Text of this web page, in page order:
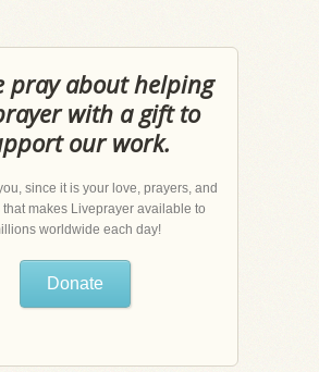
pray about helping
with a gift to
our work.
since it is your love, prayers, and
makes Liveprayer available to
worldwide each day!
Donate